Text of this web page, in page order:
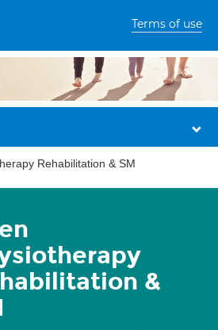
Terms of use
Rehabilitation & SM
&